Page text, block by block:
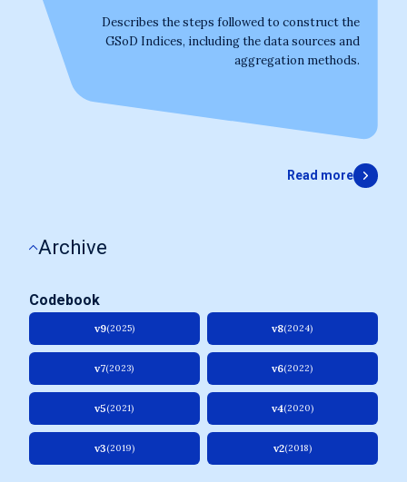
Describes the steps followed to construct the
GSoD Indices, including the data sources and
aggregation methods.
Read more
Archive
Codebook
v9(2025) v8(2024)
v7(2023) v6(2022)
v5(2021) v4(2020)
v3(2019) v2(2018)